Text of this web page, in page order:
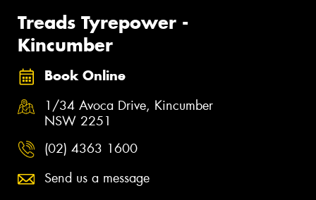
Treads Tyrepower -
Kincumber
Book Online
1/34 Avoca Drive, Kincumber
NSW 2251
(02) 4363 1600
Send us a message